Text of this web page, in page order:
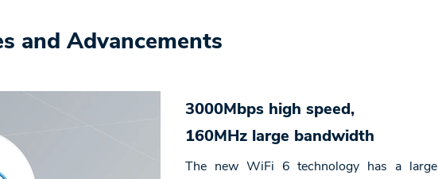
and Advancements
3000Mbps high speed,
160MHz large bandwidth
The new WiFi 6 technology has a large